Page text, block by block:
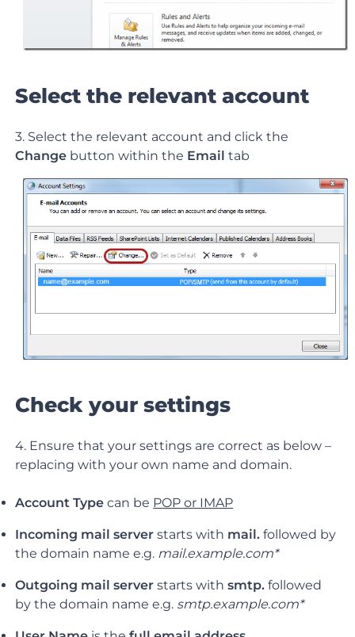
Select the relevant account
3. Select the relevant account and click the
Change button within the Email tab
Check your settings
4. Ensure that your settings are correct as below –
replacing with your own name and domain.
Account Typecan be POP or IMAP
Incoming mail server starts with mail.followed by
the domain name e.g. mail.example.com*
Outgoing mail serverstarts withsmtp.followed
by the domain name e.g. smtp.example.com*